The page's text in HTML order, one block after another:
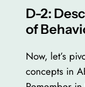
D-2:
of
Now, let’s
concepts in